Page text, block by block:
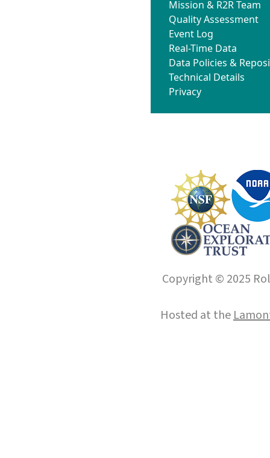
Mission & R2R Team
Quality Assessment
Event Log
Real-Time Data
Data Policies &
Technical Details
Privacy
Copyright © 2025
Hosted at the